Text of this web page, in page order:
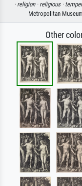
· religion · religious ·
Metropolitan
Other